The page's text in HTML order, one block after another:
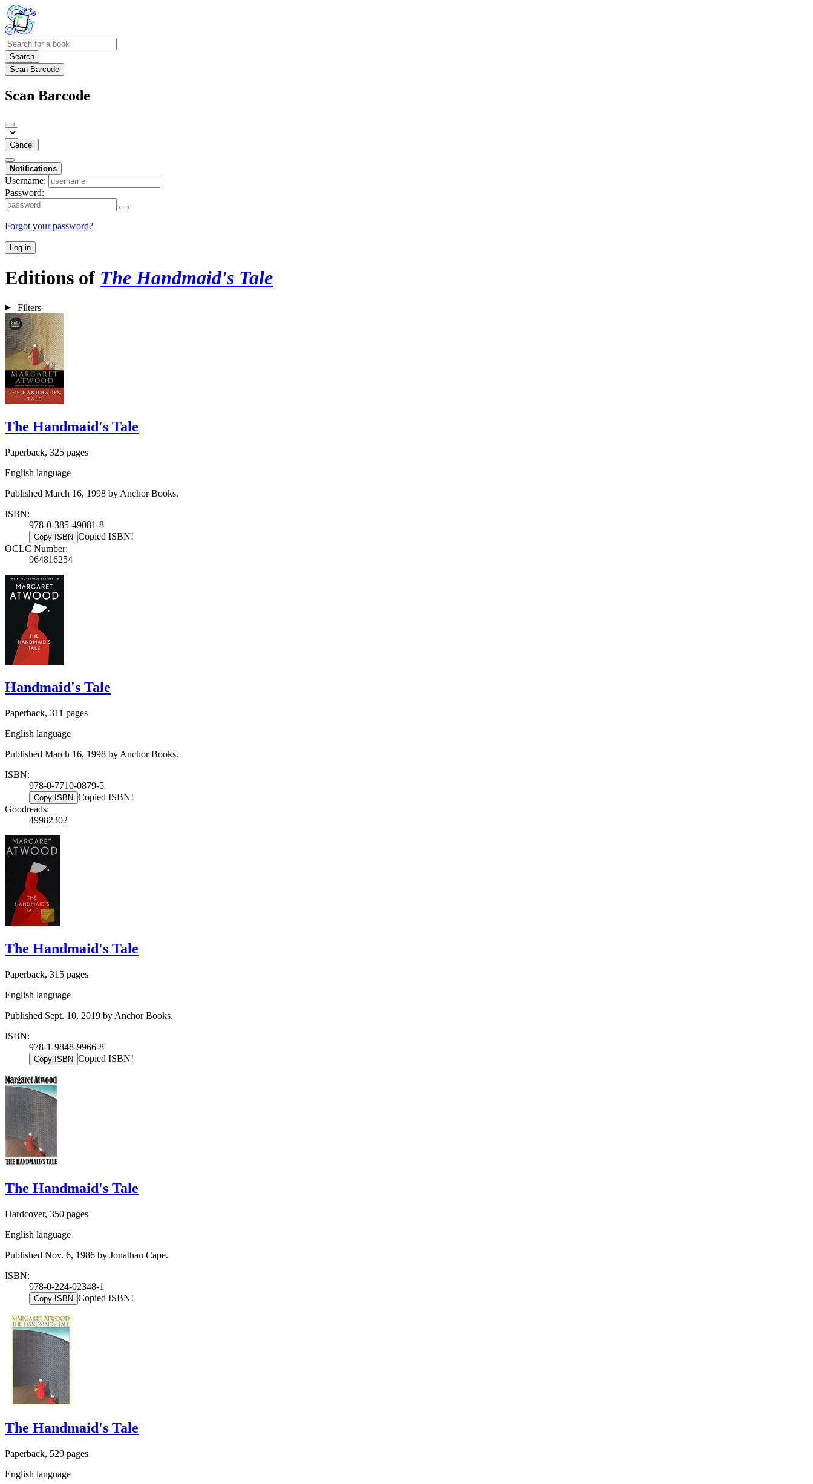
Search
Scan Barcode
Scan Barcode
Cancel
Notifications
Username:
Password:
Forgot your password?
Log in
Editions of The Handmaid's Tale
Filters
The Handmaid's Tale
Paperback, 325 pages
English language
Published March 16, 1998 by Anchor Books.
ISBN:
978-0-385-49081-8
Copy ISBN Copied ISBN!
OCLC Number:
964816254
Handmaid's Tale
Paperback, 311 pages
English language
Published March 16, 1998 by Anchor Books.
ISBN:
978-0-7710-0879-5
Copy ISBN Copied ISBN!
Goodreads:
49982302
The Handmaid's Tale
Paperback, 315 pages
English language
Published Sept. 10, 2019 by Anchor Books.
ISBN:
978-1-9848-9966-8
Copy ISBN Copied ISBN!
The Handmaid's Tale
Hardcover, 350 pages
English language
Published Nov. 6, 1986 by Jonathan Cape.
ISBN:
978-0-224-02348-1
Copy ISBN Copied ISBN!
The Handmaid's Tale
Paperback, 529 pages
English language